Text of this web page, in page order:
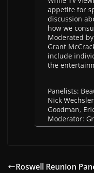
appetite for
discussion
how we
Moderated
Grant
include
the
Panelists:
Nick
Goodman,
Moderator:
Roswell Reunion